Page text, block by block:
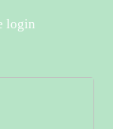
login